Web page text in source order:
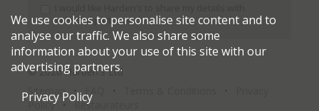
selected partners
© 2026 Harden's Ltd
Sitemap
Policy
Restaurateurs
We use cookies to personalise site content and to
analyse our traffic. We also share some
information about your use of this site with our
advertising partners.
Privacy Policy